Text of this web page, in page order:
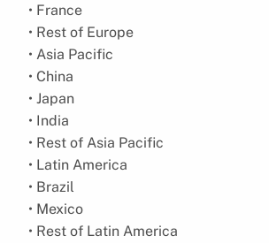
• France
• Rest of Europe
• Asia Pacific
• China
• Japan
• India
• Rest of Asia Pacific
• Latin America
• Brazil
• Mexico
• Rest of Latin America